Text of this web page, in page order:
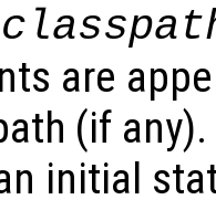
are
(if
initial